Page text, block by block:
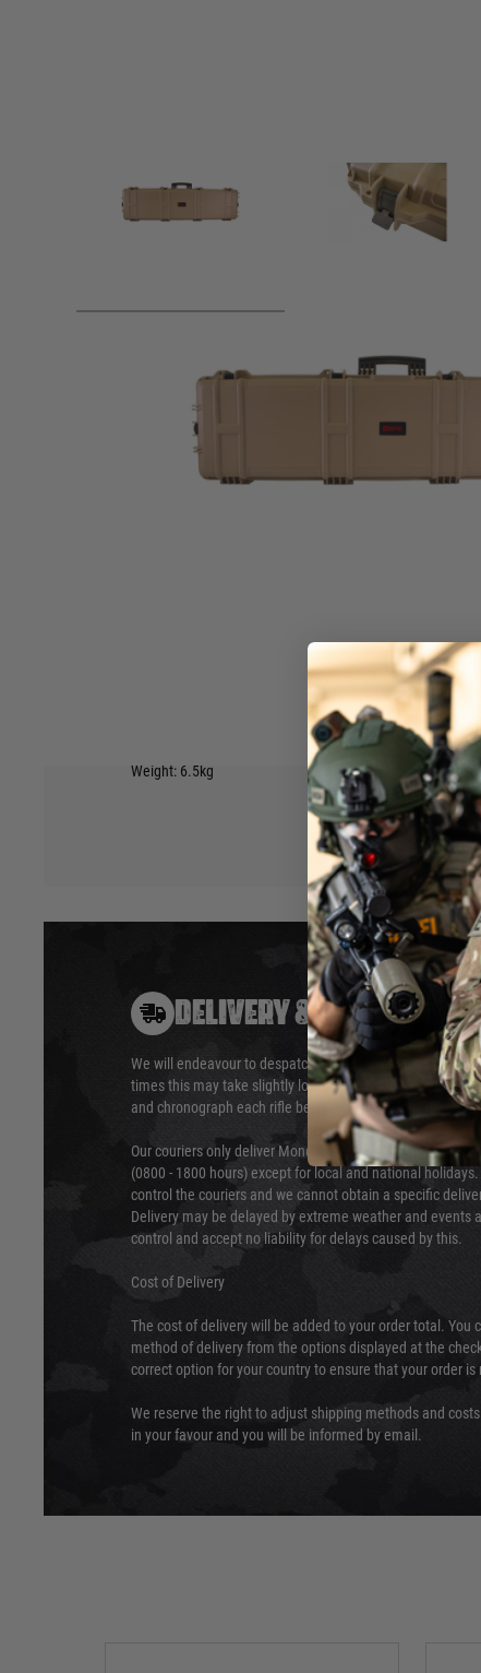
Hover to zoom
Product description
Nuprol XL Hard Case is designed to keep your airsoft
Inner padding on the top and bottom to hold the contents
4 Padlock holes on front edge.
Available in 4 colours: Black, Tan, Green, Grey
External Size: 137×39×15cm(53.9*15.3*5.9 inch)
Internal Size: 130×32×12.5cm(51.1*12.59*4.92 inch)
Weight: 6.5kg
DELIVERY & RETURNS
We will endeavour to despatch your package within 24
times this may take slightly longer. Orders for RIFs may
and chronograph each rifle before shipping.
Our couriers only deliver Monday to Friday between the
(0800 - 1800 hours) except for local and national
control the couriers and we cannot obtain a specific
Delivery may be delayed by extreme weather and events
control and accept no liability for delays caused by this.
Cost of Delivery
The cost of delivery will be added to your order total. You
method of delivery from the options displayed at the
correct option for your country to ensure that your order is
We reserve the right to adjust shipping methods and
in your favour and you will be informed by email.